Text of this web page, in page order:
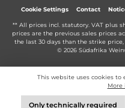
Cookie Settings Contact
** All prices incl. statutory. VAT plus
prices are the previous sales prices
the last 30 days than the strike
© 2026 Südafrika
This website uses cookies to
More
Only technically required